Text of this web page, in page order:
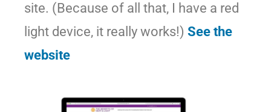
site. (Because of all that, I have a red
light device, it really works!) See the
website